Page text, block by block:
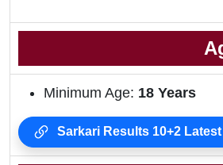
Minimum Age: 18 Years
Sarkari Results 10+2